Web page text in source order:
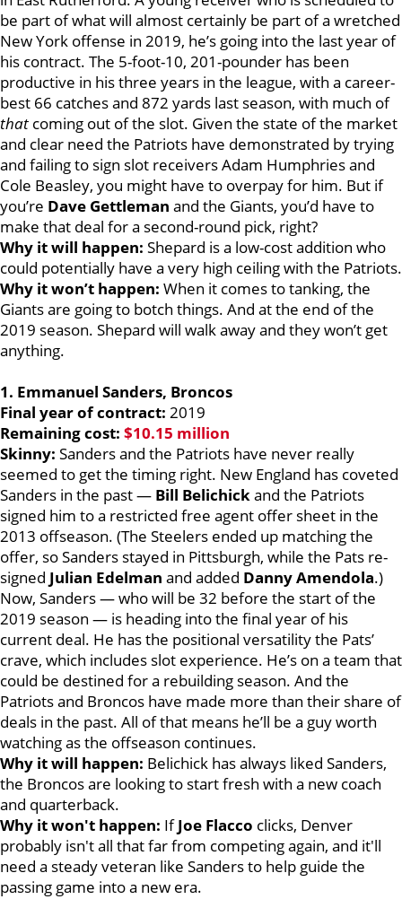
be part of what will almost certainly be part of a wretched
New York offense in 2019, he’s going into the last year of
his contract. The 5-foot-10, 201-pounder has been
productive in his three years in the league, with a career-
best 66 catches and 872 yards last season, with much of
that coming out of the slot. Given the state of the market
and clear need the Patriots have demonstrated by trying
and failing to sign slot receivers Adam Humphries and
Cole Beasley, you might have to overpay for him. But if
you’re Dave Gettleman and the Giants, you’d have to
make that deal for a second-round pick, right?
Why it will happen: Shepard is a low-cost addition who
could potentially have a very high ceiling with the Patriots.
Why it won’t happen: When it comes to tanking, the
Giants are going to botch things. And at the end of the
2019 season. Shepard will walk away and they won’t get
anything.
1. Emmanuel Sanders, Broncos
Final year of contract: 2019
Remaining cost: $10.15 million
Skinny: Sanders and the Patriots have never really
seemed to get the timing right. New England has coveted
Sanders in the past — Bill Belichickand the Patriots
signed him to a restricted free agent offer sheet in the
2013 offseason. (The Steelers ended up matching the
offer, so Sanders stayed in Pittsburgh, while the Pats re-
signed Julian Edelman and added Danny Amendola.)
Now, Sanders — who will be 32 before the start of the
2019 season — is heading into the final year of his
current deal. He has the positional versatility the Pats’
crave, which includes slot experience. He’s on a team that
could be destined for a rebuilding season. And the
Patriots and Broncos have made more than their share of
deals in the past. All of that means he’ll be a guy worth
watching as the offseason continues.
Why it will happen: Belichick has always liked Sanders,
the Broncos are looking to start fresh with a new coach
and quarterback.
Why it won't happen: IfJoe Flacco clicks, Denver
probably isn't all that far from competing again, and it'll
need a steady veteran like Sanders to help guide the
passing game into a new era.